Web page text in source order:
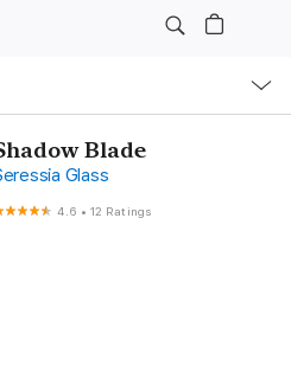
Blade
Glass
4.6 •12 Ratings